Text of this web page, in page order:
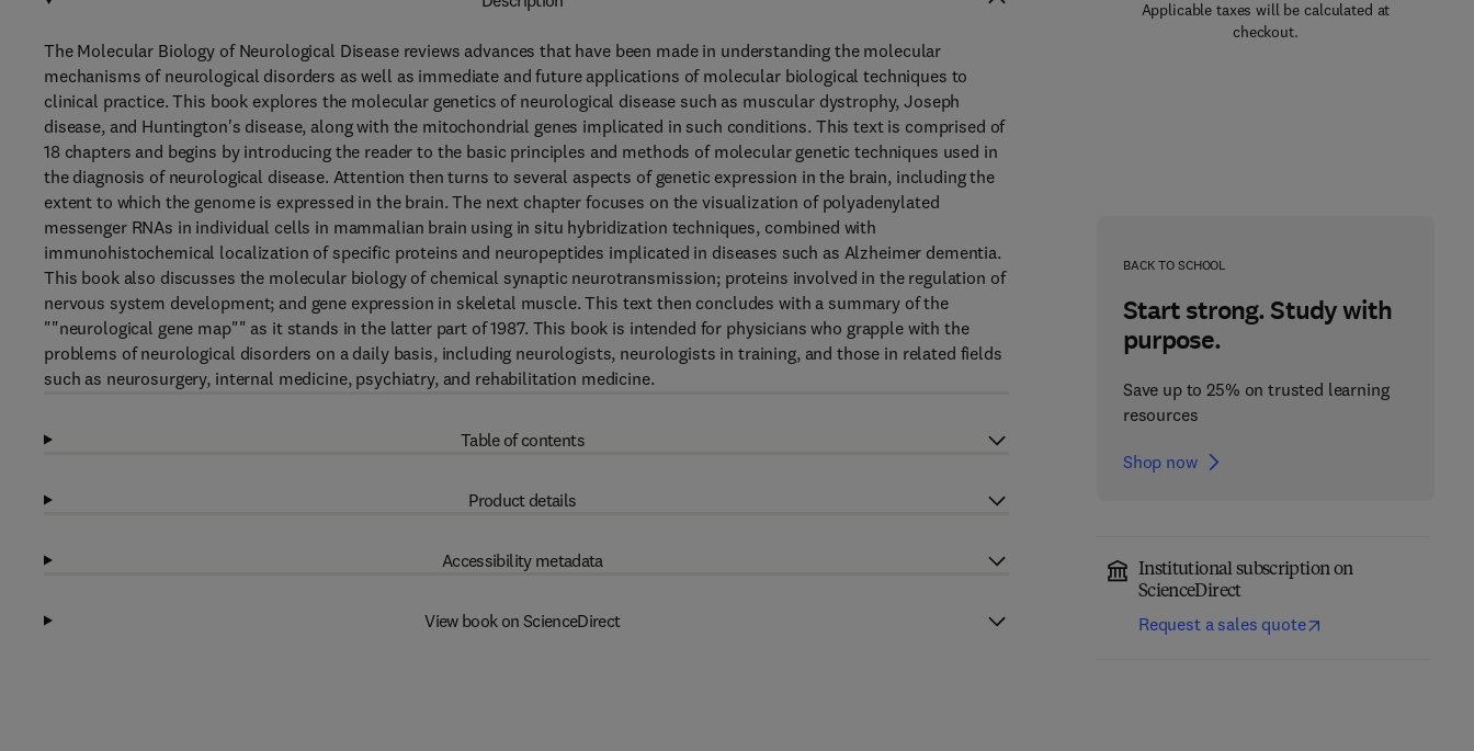
Applicable taxes will be calculated at
checkout.
BACK TO SCHOOL
Start strong. Study with
purpose.
Save up to 25% on trusted learning
resources
Shop now
Institutional subscription on
ScienceDirect
Request a sales quote
The Molecular Biology of Neurological Disease reviews advances that have been made in understanding the molecular
mechanisms of neurological disorders as well as immediate and future applications of molecular biological techniques to
clinical practice. This book explores the molecular genetics of neurological disease such as muscular dystrophy, Joseph
disease, and Huntington's disease, along with the mitochondrial genes implicated in such conditions. This text is comprised of
18 chapters and begins by introducing the reader to the basic principles and methods of molecular genetic techniques used in
the diagnosis of neurological disease. Attention then turns to several aspects of genetic expression in the brain, including the
extent to which the genome is expressed in the brain. The next chapter focuses on the visualization of polyadenylated
messenger RNAs in individual cells in mammalian brain using in situ hybridization techniques, combined with
immunohistochemical localization of specific proteins and neuropeptides implicated in diseases such as Alzheimer dementia.
This book also discusses the molecular biology of chemical synaptic neurotransmission; proteins involved in the regulation of
nervous system development; and gene expression in skeletal muscle. This text then concludes with a summary of the
""neurological gene map"" as it stands in the latter part of 1987. This book is intended for physicians who grapple with the
problems of neurological disorders on a daily basis, including neurologists, neurologists in training, and those in related fields
such as neurosurgery, internal medicine, psychiatry, and rehabilitation medicine.
Table of contents
Product details
Accessibility metadata
View book on ScienceDirect